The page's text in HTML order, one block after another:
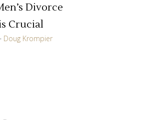
Divorce
Crucial
Doug Krompier